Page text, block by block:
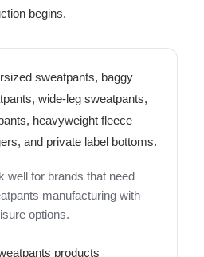
begins.
sweatpants, baggy
wide-leg sweatpants,
heavyweight fleece
and private label bottoms.
well for brands that need
manufacturing with
options.